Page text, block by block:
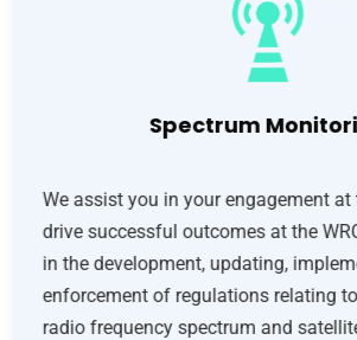
Spectrum
We assist you in your engagement at
drive successful outcomes at the
in the development, updating,
enforcement of regulations relating
radio frequency spectrum and